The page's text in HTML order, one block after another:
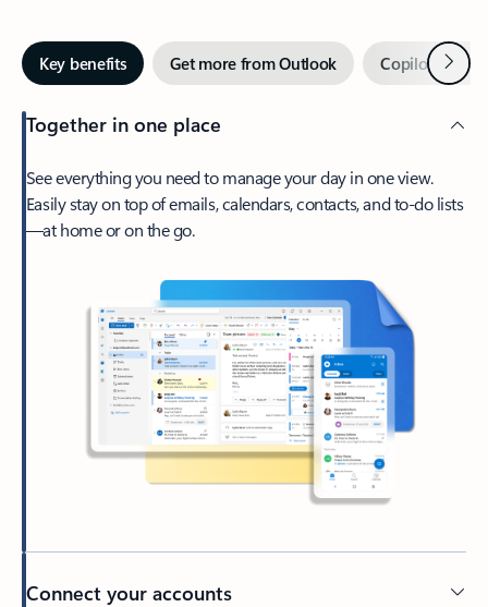
Key benefits Get more from Outlook Copilot inNext
Together in one place
See everything you need to manage your day in one view.
Easily stay on top of emails, calendars, contacts, and to-do lists
—at home or on the go.
Connect your accounts